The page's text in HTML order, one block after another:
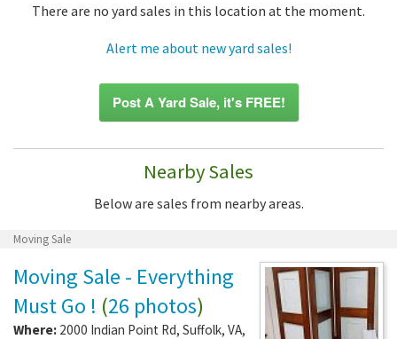
There are no yard sales in this location at the moment.
Alert me about new yard sales!
Post A Yard Sale, it's FREE!
Nearby Sales
Below are sales from nearby areas.
Moving Sale
Moving Sale - Everything
Must Go ! (26 photos)
Where: 2000 Indian Point Rd, Suffolk, VA,